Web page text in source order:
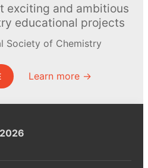
exciting and ambitious
educational projects
Society of Chemistry
Learn more →